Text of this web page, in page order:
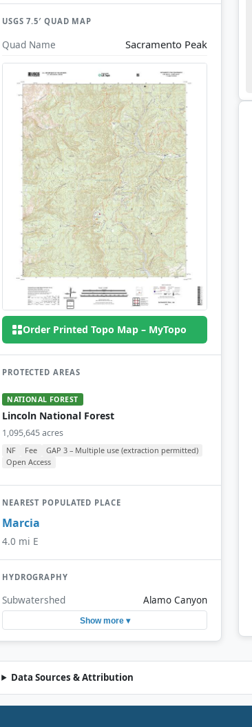
USGS 7.5′ QUAD MAP
Quad Name Sacramento Peak
Order Printed Topo Map – MyTopo
PROTECTED AREAS
NATIONAL FOREST
Lincoln National Forest
1,095,645 acres
NF Fee
GAP 3 – Multiple use (extraction permitted)
Open Access
NEAREST POPULATED PLACE
Marcia
4.0 mi E
HYDROGRAPHY
Subwatershed Alamo Canyon
Show more ▾
Data Sources & Attribution